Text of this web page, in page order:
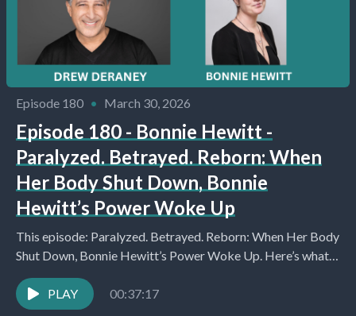
Episode 180 • March 30, 2026
Episode 180 - Bonnie Hewitt -
Paralyzed. Betrayed. Reborn: When
Her Body Shut Down, Bonnie
Hewitt’s Power Woke Up
This episode: Paralyzed. Betrayed. Reborn: When Her Body
Shut Down, Bonnie Hewitt’s Power Woke Up. Here’s what
you’ll learn about: Introduction and Initial Catch-Up...
PLAY
00:37:17